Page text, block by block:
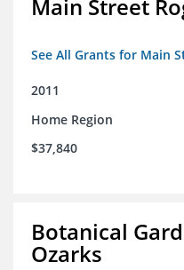
Main Street
See All Grants for Main
2011
Home Region
$37,840
Botanical
Ozarks